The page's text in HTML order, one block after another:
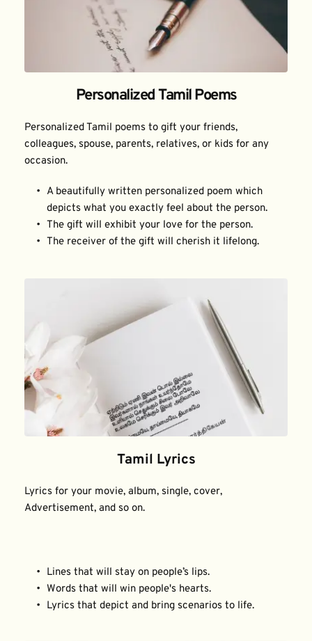
Personalized Tamil Poems
Personalized Tamil poems to gift your friends,
colleagues, spouse, parents, relatives, or kids for any
occasion.
A beautifully written personalized poem which
depicts what you exactly feel about the person.
The gift will exhibit your love for the person.
The receiver of the gift will cherish it lifelong.
Tamil Lyrics
Lyrics for your movie, album, single, cover,
Advertisement, and so on.
Lines that will stay on people’s lips.
Words that will win people's hearts.
Lyrics that depict and bring scenarios to life.